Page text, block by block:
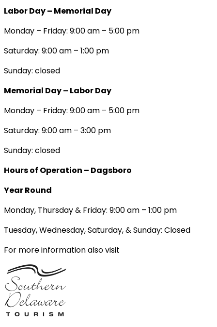
Labor Day – Memorial Day
Monday – Friday: 9:00 am – 5:00 pm
Saturday: 9:00 am – 1:00 pm
Sunday: closed
Memorial Day – Labor Day
Monday – Friday: 9:00 am – 5:00 pm
Saturday: 9:00 am – 3:00 pm
Sunday: closed
Hours of Operation – Dagsboro
Year Round
Monday, Thursday & Friday: 9:00 am – 1:00 pm
Tuesday, Wednesday, Saturday, & Sunday: Closed
For more information also visit